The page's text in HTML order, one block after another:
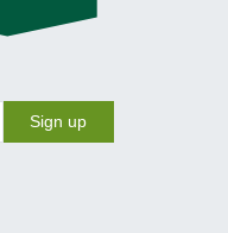
Sign up